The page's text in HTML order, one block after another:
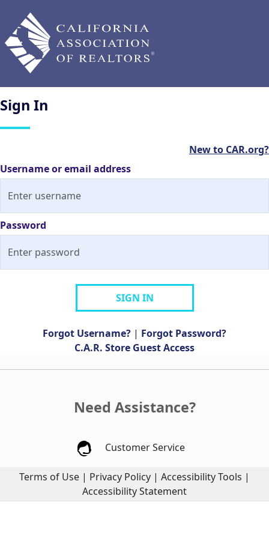
Sign In
New to CAR.org?
Username or email address
Password
SIGN IN
Forgot Username? | Forgot Password?
C.A.R. Store Guest Access
Need Assistance?
Customer Service
Terms of Use | Privacy Policy | Accessibility Tools |
Accessibility Statement